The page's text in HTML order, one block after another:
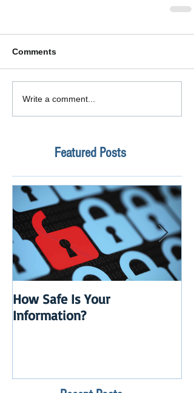
Comments
Write a comment...
Featured Posts
How Safe Is Your
Information?